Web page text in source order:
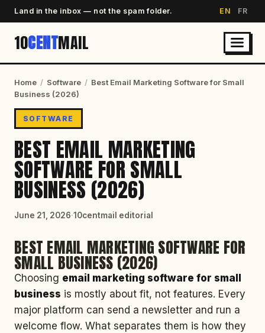
Land in the inbox — not the spam folder. EN FR
10CENTMAIL
Home / Software / Best Email Marketing Software for Small
Business (2026)
SOFTWARE
BEST EMAIL MARKETING
SOFTWARE FOR SMALL
BUSINESS (2026)
June 21, 2026·10centmail editorial
BEST EMAIL MARKETING SOFTWARE FOR
SMALL BUSINESS (2026)
Choosing email marketing software for small
business is mostly about fit, not features. Every
major platform can send a newsletter and run a
welcome flow. What separates them is how they